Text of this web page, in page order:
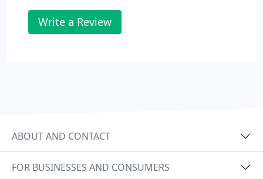
Write a Review
ABOUT AND CONTACT
FOR BUSINESSES AND CONSUMERS